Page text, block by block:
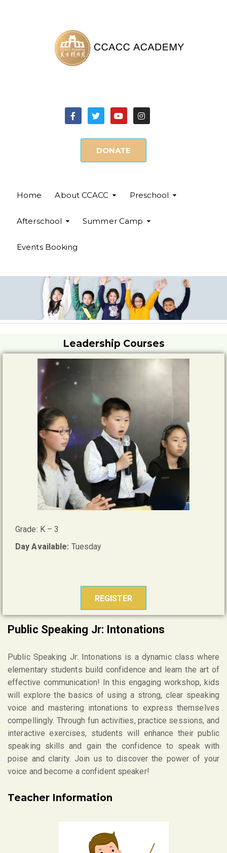
DONATE
Home About CCACC Preschool
Afterschool Summer Camp
Events Booking
Leadership Courses
Grade: K – 3
Day Available: Tuesday
REGISTER
Public Speaking Jr: Intonations
Public Speaking Jr: Intonations is a dynamic class where
elementary students build confidence and learn the art of
effective communication! In this engaging workshop, kids
will explore the basics of using a strong, clear speaking
voice and mastering intonations to express themselves
compellingly. Through fun activities, practice sessions, and
interactive exercises, students will enhance their public
speaking skills and gain the confidence to speak with
poise and clarity. Join us to discover the power of your
voice and become a confident speaker!
Teacher Information